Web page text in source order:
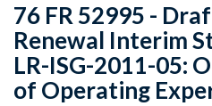
76 FR 52995 -
Renewal Interim
LR-ISG-2011-05:
of Operating